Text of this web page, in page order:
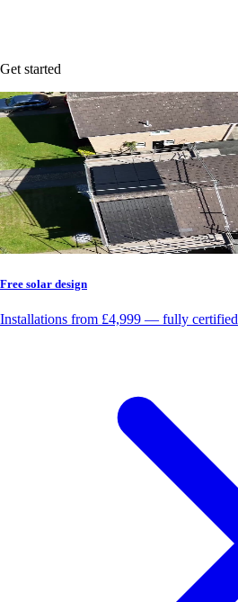
Get started
Free solar design
Installations from £4,999 — fully certified